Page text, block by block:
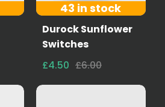
43 in stock
Durock Sunflower
Switches
£4.50 £6.00